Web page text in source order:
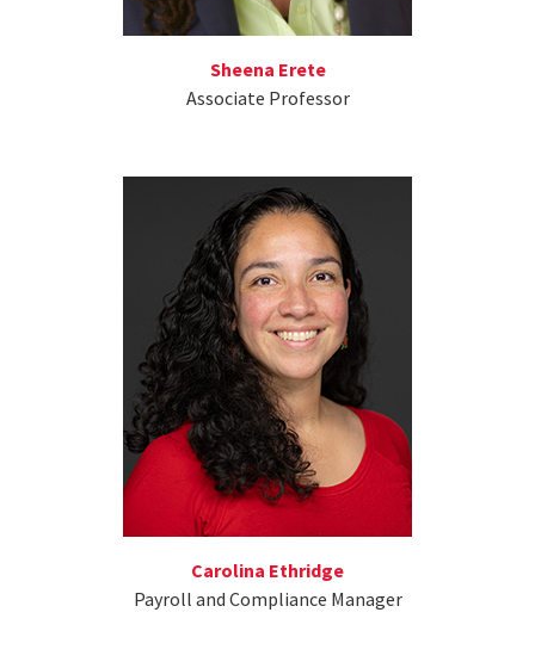
Sheena Erete
Associate Professor
Carolina Ethridge
Payroll and Compliance Manager